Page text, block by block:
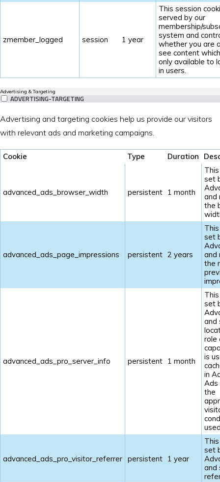
zmember_logged session 1 year
This session
served by our
membership/
system and
whether you are
see content
only available to
in users.
Advertising & Targeting
ADVERTISING-TARGETING
Advertising and targeting cookies help us provide our visitors
with relevant ads and marketing campaigns.
Cookie Type Duration
advanced_ads_browser_width persistent 1 month
set
and
the
advanced_ads_page_impressions persistent 2 years
set
and
the
advanced_ads_pro_server_info persistent 1 month
set
and
role
is
in
Ads
the
advanced_ads_pro_visitor_referrer persistent 1 year
set
and